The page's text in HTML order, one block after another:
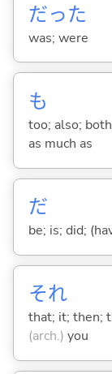
だった
was; were
も
too; also;
as much as
だ
be; is; did;
それ
that; it; then;
(arch.) you